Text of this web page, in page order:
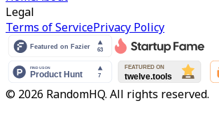
Legal
Terms of ServicePrivacy Policy
© 2026 RandomHQ. All rights reserved.